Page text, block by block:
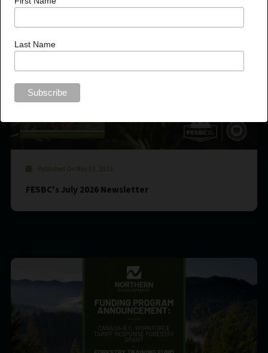
Published On May 10, 2023
FESBC's July 2026 Newsletter
Last Name